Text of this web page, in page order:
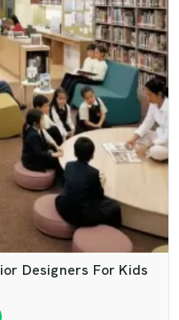
Designers For Kids